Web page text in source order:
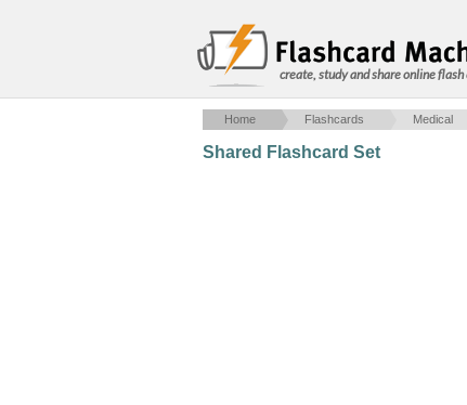
create, study and share online flash
Home Flashcards Medical
Shared Flashcard Set